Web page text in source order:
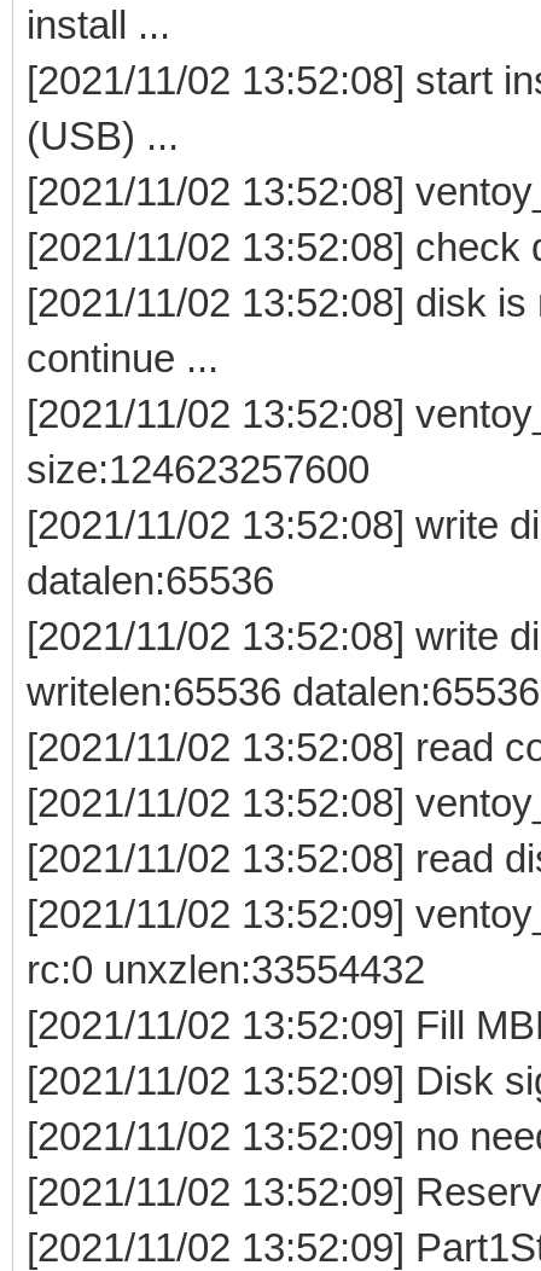
install ...
[2021/11/02 13:52:08] start
(USB) ...
[2021/11/02 13:52:08]
[2021/11/02 13:52:08] check
[2021/11/02 13:52:08] disk
continue ...
[2021/11/02 13:52:08]
size:124623257600
[2021/11/02 13:52:08] write
datalen:65536
[2021/11/02 13:52:08] write
writelen:65536 datalen:65536
[2021/11/02 13:52:08] read
[2021/11/02 13:52:08]
[2021/11/02 13:52:08] read
[2021/11/02 13:52:09]
rc:0 unxzlen:33554432
[2021/11/02 13:52:09] Fill
[2021/11/02 13:52:09] Disk
[2021/11/02 13:52:09] no
[2021/11/02 13:52:09]
[2021/11/02 13:52:09]